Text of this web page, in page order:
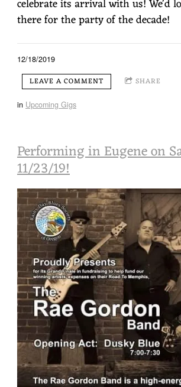
celebrate its arrival with us! We'd
there for the party of the decade!
12/18/2019
LEAVE A COMMENT SHARE
in Upcoming Gigs
Performing in Eugene on
11/23/19!